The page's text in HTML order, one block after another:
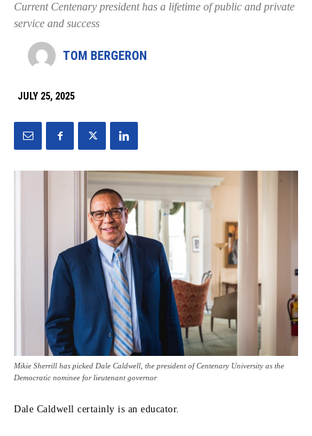
Current Centenary president has a lifetime of public and private
service and success
TOM BERGERON
JULY 25, 2025
Mikie Sherrill has picked Dale Caldwell, the president of Centenary University as the
Democratic nominee for lieutenant governor
Dale Caldwell certainly is an educator.